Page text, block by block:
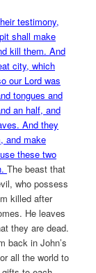
testimony,
shall make
kill them. And
city, which
our Lord was
tongues and
an half, and
And they
and make
these two
The beast that
who possess
killed after
He leaves
they are dead.
back in John’s
all the world to